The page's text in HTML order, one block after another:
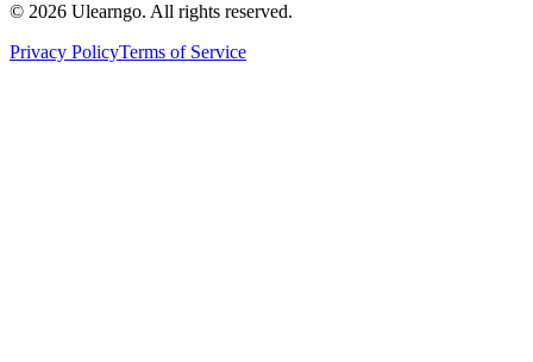
© 2026 Ulearngo. All rights reserved.
Privacy PolicyTerms of Service